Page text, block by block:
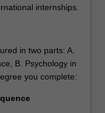
internships.
in two parts: A.
B. Psychology in
you complete: